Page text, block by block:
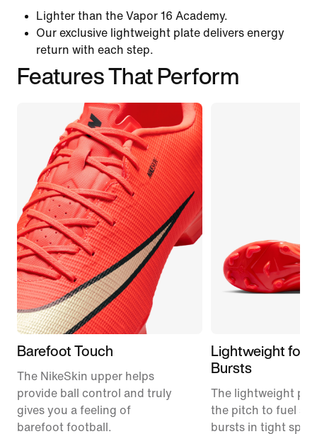
Lighter than the Vapor 16 Academy.
Our exclusive lightweight plate delivers energy
return with each step.
Features That Perform
Barefoot Touch
The NikeSkin upper helps
provide ball control and truly
gives you a feeling of
barefoot football.
Lightweight for
Bursts
The lightweight
the pitch to fuel
bursts in tight